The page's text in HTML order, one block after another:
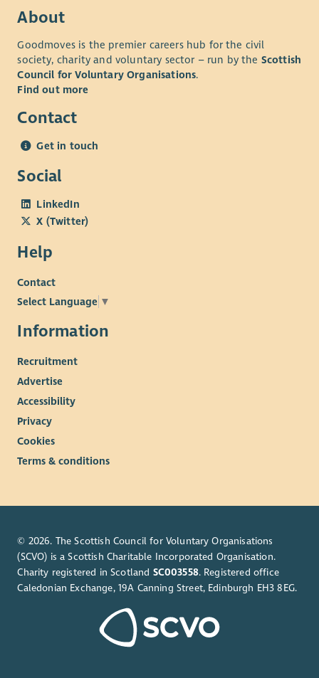
About
Goodmoves is the premier careers hub for the civil
society, charity and voluntary sector – run by the Scottish
Council for Voluntary Organisations.
Find out more
Contact
Get in touch
Social
LinkedIn
X (Twitter)
Help
Contact
Select Language ▼
Information
Recruitment
Advertise
Accessibility
Privacy
Cookies
Terms & conditions
© 2026. The Scottish Council for Voluntary Organisations
(SCVO) is a Scottish Charitable Incorporated Organisation.
Charity registered in Scotland SC003558. Registered office
Caledonian Exchange, 19A Canning Street, Edinburgh EH3 8EG.